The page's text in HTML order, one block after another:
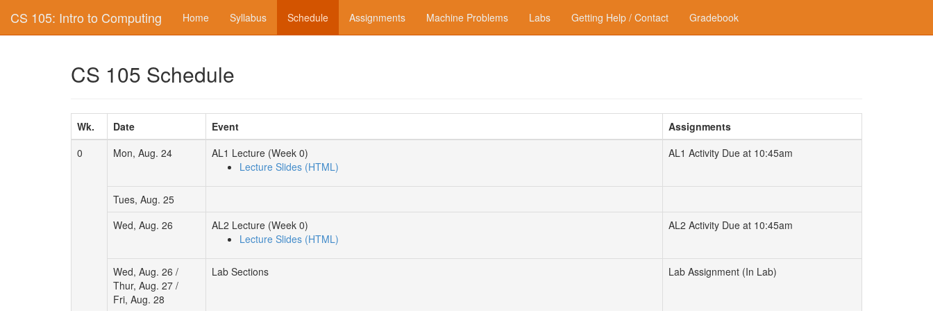
CS 105: Intro to Computing Home Syllabus Schedule Assignments Machine Problems Labs Getting Help / Contact Gradebook
CS 105 Schedule
Wk. Date Event
Assignments
0
Mon, Aug. 24
AL1 Lecture (Week 0)
Lecture Slides (HTML)
AL1 Activity Due at 10:45am
Tues, Aug. 25
Wed, Aug. 26
AL2 Lecture (Week 0)
Lecture Slides (HTML)
AL2 Activity Due at 10:45am
Wed, Aug. 26 /
Thur, Aug. 27 /
Fri, Aug. 28
Lab Sections Lab Assignment (In Lab)